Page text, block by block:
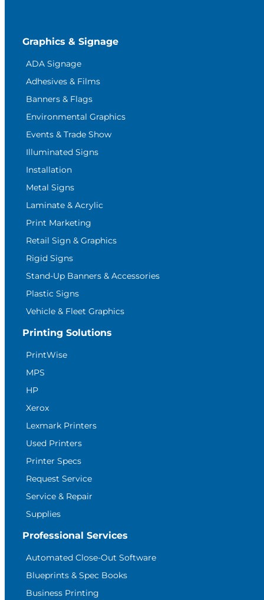
Graphics & Signage
ADA Signage
Adhesives & Films
Banners & Flags
Environmental Graphics
Events & Trade Show
Illuminated Signs
Installation
Metal Signs
Laminate & Acrylic
Print Marketing
Retail Sign & Graphics
Rigid Signs
Stand-Up Banners & Accessories
Plastic Signs
Vehicle & Fleet Graphics
Printing Solutions
PrintWise
MPS
HP
Xerox
Lexmark Printers
Used Printers
Printer Specs
Request Service
Service & Repair
Supplies
Professional Services
Automated Close-Out Software
Blueprints & Spec Books
Business Printing